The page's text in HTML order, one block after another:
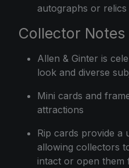
autographs or relics
Collector Notes
Allen & Ginter is
look and diverse
Mini cards and
attractions
Rip cards provide a
allowing collectors
intact or open them